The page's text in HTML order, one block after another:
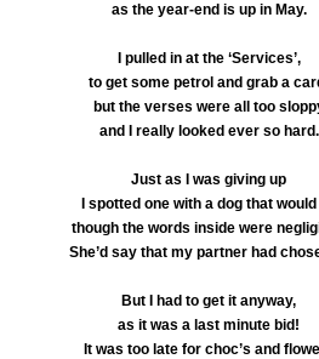
as the year-end is up in May.
I pulled in at the ‘Services’,
to get some petrol and grab a
but the verses were all too
and I really looked ever so hard.
Just as I was giving up
I spotted one with a dog that
though the words inside were
She’d say that my partner had
But I had to get it anyway,
as it was a last minute bid!
It was too late for choc’s and